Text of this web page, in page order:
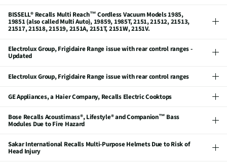
BISSELL® Recalls Multi Reach™ Cordless Vacuum Models 1985,
19851 (also called Multi Auto), 19859, 1985T, 2151, 21512, 21513,
21517, 21518, 21519, 2151A, 2151T, 2151W, 2151V.
Electrolux Group, Frigidaire Range issue with rear control ranges -
Updated
Electrolux Group, Frigidaire Range issue with rear control ranges
GE Appliances, a Haier Company, Recalls Electric Cooktops
Bose Recalls Acoustimass®, Lifestyle® and Companion™ Bass
Modules Due to Fire Hazard
Sakar International Recalls Multi-Purpose Helmets Due to Risk of
Head Injury